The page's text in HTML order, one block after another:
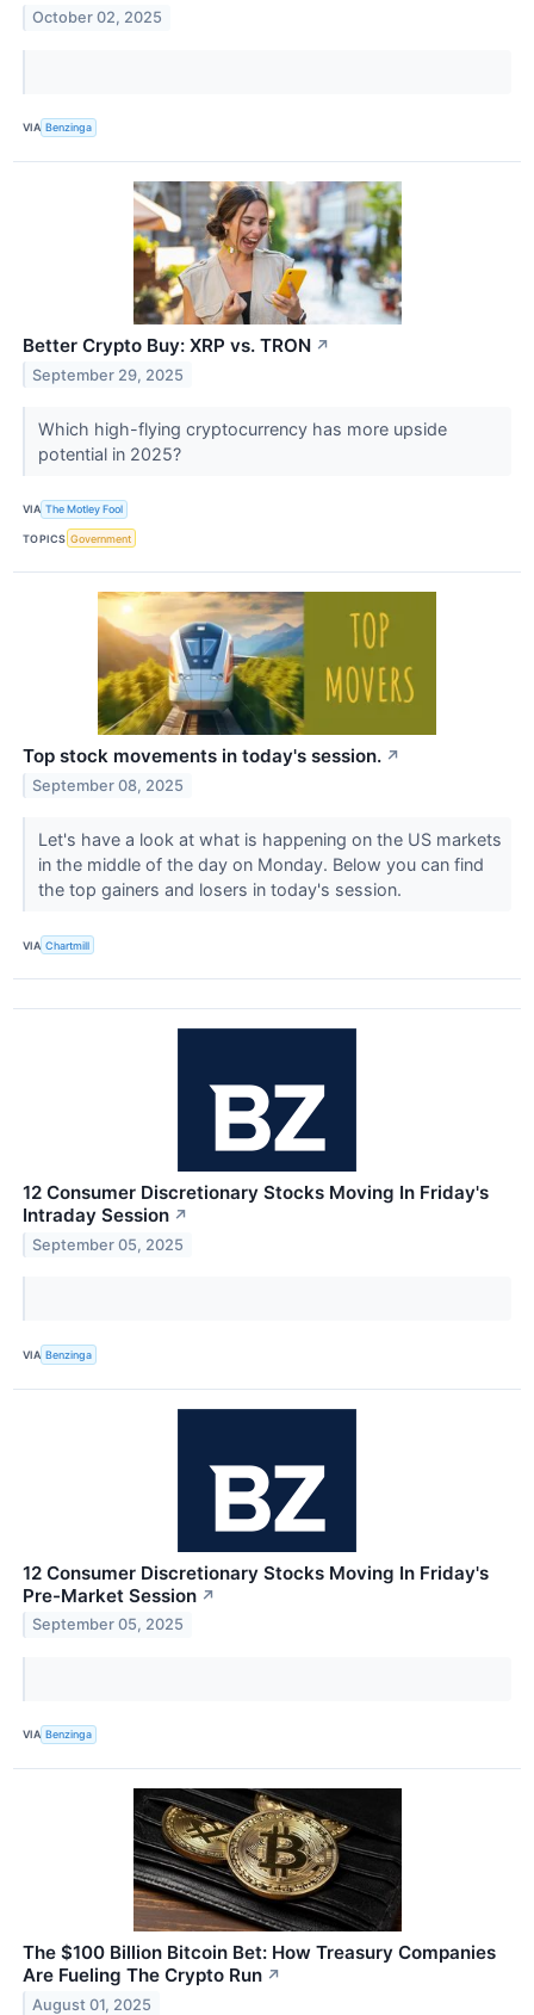
October 02, 2025
VIA Benzinga
Better Crypto Buy: XRP vs. TRON ↗
September 29, 2025
Which high-flying cryptocurrency has more upside
potential in 2025?
VIA The Motley Fool
TOPICS Government
Top stock movements in today's session. ↗
September 08, 2025
Let's have a look at what is happening on the US markets
in the middle of the day on Monday. Below you can find
the top gainers and losers in today's session.
VIA Chartmill
12 Consumer Discretionary Stocks Moving In Friday's
Intraday Session ↗
September 05, 2025
VIA Benzinga
12 Consumer Discretionary Stocks Moving In Friday's
Pre-Market Session ↗
September 05, 2025
VIA Benzinga
The $100 Billion Bitcoin Bet: How Treasury Companies
Are Fueling The Crypto Run ↗
August 01, 2025